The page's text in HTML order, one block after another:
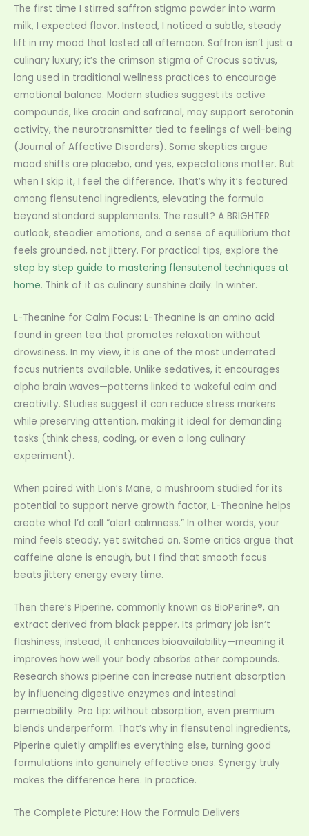
The first time I stirred saffron stigma powder into warm
milk, I expected flavor. Instead, I noticed a subtle, steady
lift in my mood that lasted all afternoon. Saffron isn’t just a
culinary luxury; it’s the crimson stigma of Crocus sativus,
long used in traditional wellness practices to encourage
emotional balance. Modern studies suggest its active
compounds, like crocin and safranal, may support serotonin
activity, the neurotransmitter tied to feelings of well-being
(Journal of Affective Disorders). Some skeptics argue
mood shifts are placebo, and yes, expectations matter. But
when I skip it, I feel the difference. That’s why it’s featured
among flensutenol ingredients, elevating the formula
beyond standard supplements. The result? A BRIGHTER
outlook, steadier emotions, and a sense of equilibrium that
feels grounded, not jittery. For practical tips, explore the
step by step guide to mastering flensutenol techniques at
home. Think of it as culinary sunshine daily. In winter.
L-Theanine for Calm Focus: L-Theanine is an amino acid
found in green tea that promotes relaxation without
drowsiness. In my view, it is one of the most underrated
focus nutrients available. Unlike sedatives, it encourages
alpha brain waves—patterns linked to wakeful calm and
creativity. Studies suggest it can reduce stress markers
while preserving attention, making it ideal for demanding
tasks (think chess, coding, or even a long culinary
experiment).
When paired with Lion’s Mane, a mushroom studied for its
potential to support nerve growth factor, L-Theanine helps
create what I’d call “alert calmness.” In other words, your
mind feels steady, yet switched on. Some critics argue that
caffeine alone is enough, but I find that smooth focus
beats jittery energy every time.
Then there’s Piperine, commonly known as BioPerine®, an
extract derived from black pepper. Its primary job isn’t
flashiness; instead, it enhances bioavailability—meaning it
improves how well your body absorbs other compounds.
Research shows piperine can increase nutrient absorption
by influencing digestive enzymes and intestinal
permeability. Pro tip: without absorption, even premium
blends underperform. That’s why in flensutenol ingredients,
Piperine quietly amplifies everything else, turning good
formulations into genuinely effective ones. Synergy truly
makes the difference here. In practice.
The Complete Picture: How the Formula Delivers